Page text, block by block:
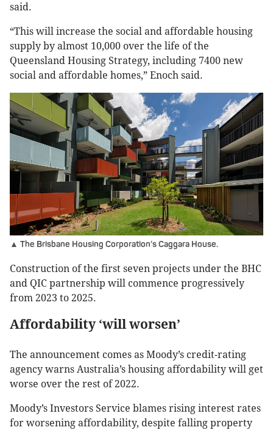
said.
“This will increase the social and affordable housing
supply by almost 10,000 over the life of the
Queensland Housing Strategy, including 7400 new
social and affordable homes,” Enoch said.
▲ The Brisbane Housing Corporation’s Caggara House.
Construction of the first seven projects under the BHC
and QIC partnership will commence progressively
from 2023 to 2025.
Affordability ‘will worsen’
The announcement comes as Moody’s credit-rating
agency warns Australia’s housing affordability will get
worse over the rest of 2022.
Moody’s Investors Service blames rising interest rates
for worsening affordability, despite falling property